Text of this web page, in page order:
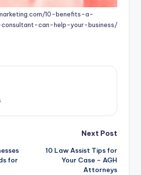
10-benefits-a-
can-help-your-business/
for
Next Post
10 Law Assist Tips for
Your Case – AGH
Attorneys